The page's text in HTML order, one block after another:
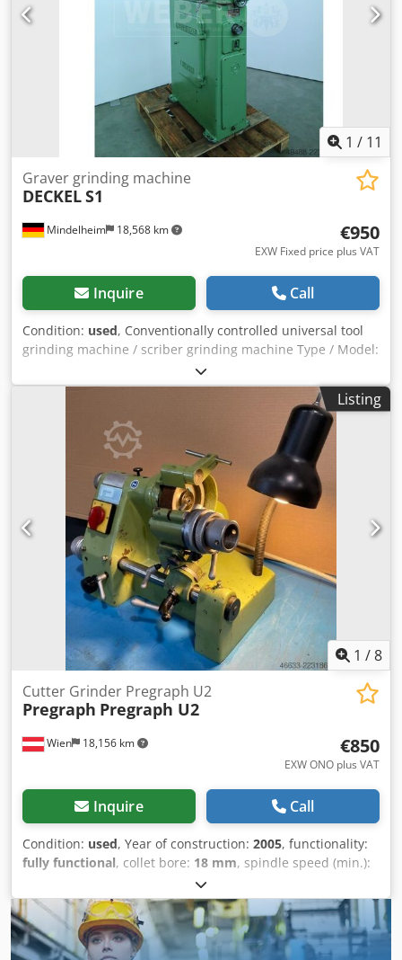
1 / 11
Mindelheim 18,568 km
Graver grinding machine
DECKELS1
€950
EXW Fixed price plus VAT
Inquire Call
Condition: used, Conventionally controlled universal tool
grinding machine / scriber grinding machine Type / Model:
Deckel S1 Condition: Used Year of manufacture: 1980s
Technical data Center height: 65 mm - 95 mm Center
distance: max. 250 mm Grinding diameter: max. 130 mm
Djdpjzmrzwsfx Ah Rekr Table dimensions: approx. 470 x
175 mm Spindle speed: 3,750 rpm to 7,500 rpm, adjustable
in two stages Motor power: 0.6 / 0.75 kW; 400 V Equipment:
- Wedge shoes - Collet chuck holder MK 4 Request item:
Transportation costs will be provided in a separate quote.
Listing
1 /8
Wien 18,156 km
Cutter Grinder Pregraph U2
Pregraph Pregraph U2
€850
EXW ONO plus VAT
Inquire Call
Condition: used, Year of construction: 2005, functionality:
fully functional, collet bore: 18 mm, spindle speed (min.):
, grinding wheel diameter:
input current:three-phase, overall weight:45 kg, total
height:
350 mm, total length: 400 mm, total width:450
mm, Equipment:lighting , Stichelschleifmaschine Pregraph